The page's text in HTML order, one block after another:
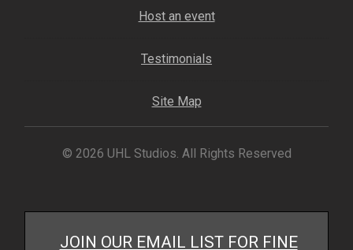
Host an event
Testimonials
Site Map
© 2026 UHL Studios. All Rights Reserved
JOIN OUR EMAIL LIST FOR FINE